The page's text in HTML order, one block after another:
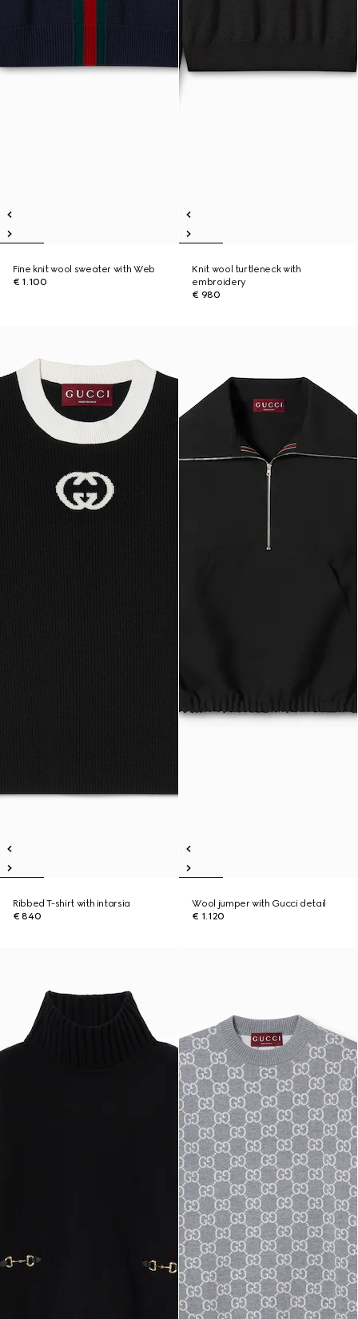
Fine knit wool sweater with Web
€ 1.100
Knit wool turtleneck with
embroidery
€ 980
Ribbed T-shirt with intarsia
€ 840
Wool jumper with Gucci detail
€ 1.120